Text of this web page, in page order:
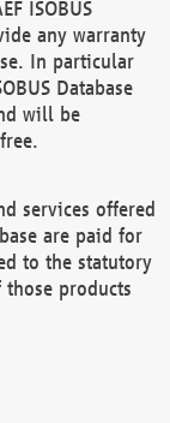
ISOBUS
any warranty
In particular
Database
will be
services offered
are paid for
to the statutory
products